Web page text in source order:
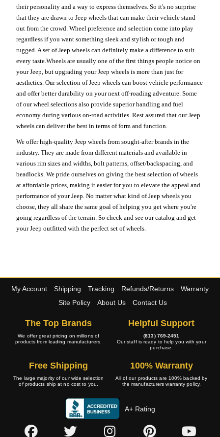
their personality and a way to express themselves. So it's no surprise
that they are drawn to Jeep wheels that can make their vehicle stand
out from the crowd. Wheel preference and selection come into play
regardless if you want something sleek and stylish or tough and
rugged. A set of Jeep wheels can definitely make a difference to suit
every taste.Wheels are usually one of the first things people notice on
your Jeep, but upgrading your Jeep wheels is more than just for
aesthetics. Our selection of Jeep wheels can boost vehicle performance
and offer better durability on your next off-roading adventure. Some
of our wheel selections also provide superior handling and fuel
economy during various on-road activities. Rest assured that our Jeep
wheels can deliver the best in terms of form and function.
We offer high-quality Jeep wheels from sought-after brands in the
industry. They are made from different materials and available in
various rim sizes and widths, bolt patterns, offset/backspacing, and
beadlocks. We pride ourselves on giving the best selection of wheels
at affordable prices, making it easier for you to elevate the appeal and
performance of your Jeep. No matter what kind of Jeep wheels you
choose, they all share the same goal of helping you get where you're
going regardless of the terrain. So check and see our catalog and get
your Jeep outfitted with the perfect set of wheels.
My Account Shipping Tracking Refunds/Returns
Warranty
Site Policy
About Us Contact Us
The Top Brands
We offer great pricing on millions of
products from leading manufacturers.
Helpful Support
(813) 769-2451
Our staff is ready to help you with your
purchase.
Free Shipping
The large majority of our wide selection
of products ship at no cost to you.
100% Warranty
All of our products are 100% backed by
the manufacturers warranty policy.
A+ Rating